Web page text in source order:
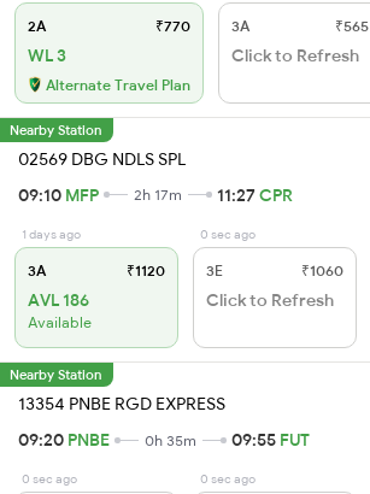
2A ₹770
WL 3
Alternate Travel Plan
3A ₹565
Click to Refresh
Nearby Station
02569 DBG NDLS SPL
09:10 MFP 2h 17m 11:27CPR
1 days ago
3A ₹1120
AVL 186
Available
0 sec ago
3E ₹1060
Click to Refresh
Nearby Station
13354 PNBE RGD EXPRESS
09:20 PNBE 0h 35m 09:55 FUT
0 sec ago 0 sec ago